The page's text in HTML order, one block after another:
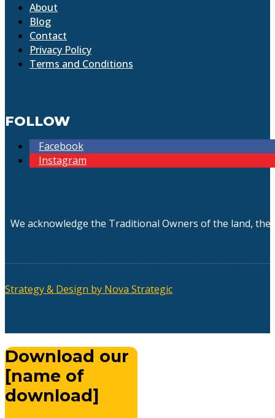
About
Blog
Contact
Privacy Policy
Terms and Conditions
FOLLOW
Facebook
Instagram
We acknowledge the Traditional Owners of the land,
Strategy & Design by Nova Strategic
Download our
[name of
download]